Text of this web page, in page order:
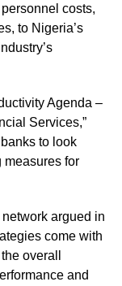
costs,
to Nigeria’s
Agenda –
Services,”
to look
measures for
argued in
come with
overall
and